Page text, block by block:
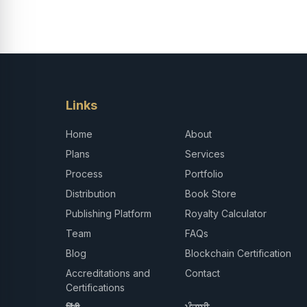
Links
Home
About
Plans
Services
Process
Portfolio
Distribution
Book Store
Publishing Platform
Royalty Calculator
Team
FAQs
Blog
Blockchain Certification
Accreditations and
Certifications
Contact